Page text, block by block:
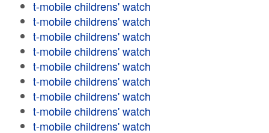
t-mobile childrens' watch
t-mobile childrens' watch
t-mobile childrens' watch
t-mobile childrens' watch
t-mobile childrens' watch
t-mobile childrens' watch
t-mobile childrens' watch
t-mobile childrens' watch
t-mobile childrens' watch